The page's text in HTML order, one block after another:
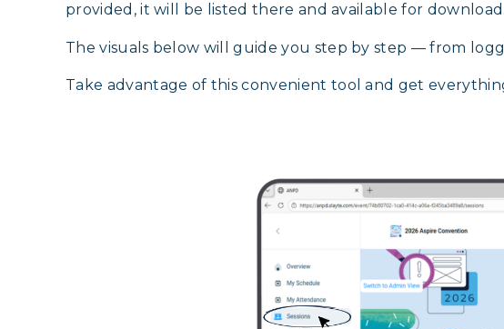
provided, it will be listed there and available for download.
The visuals below will guide you step by step — from
Take advantage of this convenient tool and get